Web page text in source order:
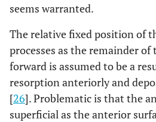
seems warranted.
The relative fixed position of
processes as the remainder
forward is assumed to be a
resorption anteriorly and
[26]. Problematic is that the
superficial as the anterior